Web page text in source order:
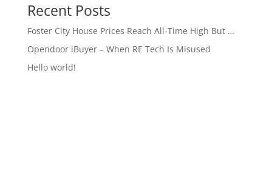
Recent Posts
Foster City House Prices Reach All-Time High But …
Opendoor iBuyer – When RE Tech Is Misused
Hello world!